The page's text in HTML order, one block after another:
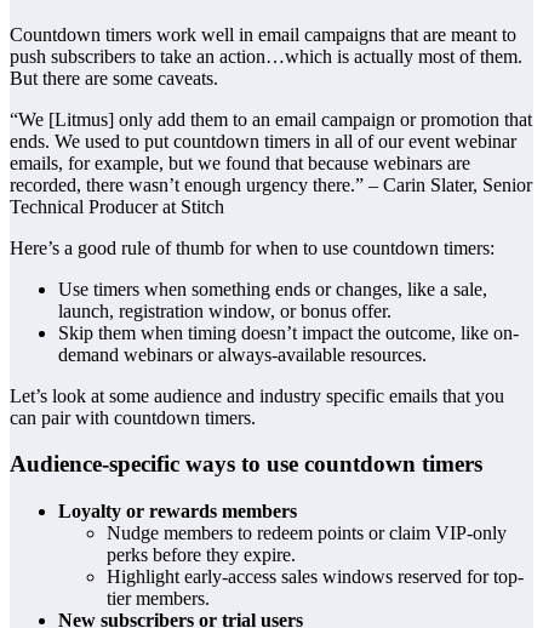
Countdown timers work well in email campaigns that are meant to
push subscribers to take an action…which is actually most of them.
But there are some caveats.
“We [Litmus] only add them to an email campaign or promotion that
ends. We used to put countdown timers in all of our event webinar
emails, for example, but we found that because webinars are
recorded, there wasn’t enough urgency there.” – Carin Slater, Senior
Technical Producer at Stitch
Here’s a good rule of thumb for when to use countdown timers:
Use timers when something ends or changes, like a sale,
launch, registration window, or bonus offer.
Skip them when timing doesn’t impact the outcome, like on-
demand webinars or always-available resources.
Let’s look at some audience and industry specific emails that you
can pair with countdown timers.
Audience-specific ways to use countdown timers
Loyalty or rewards members
Nudge members to redeem points or claim VIP-only
perks before they expire.
Highlight early-access sales windows reserved for top-
tier members.
New subscribers or trial users